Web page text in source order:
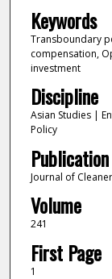
Keywords
Transboundary
compensation,
investment
Discipline
Asian Studies |
Policy
Publication
Journal of
Volume
241
First Page
1